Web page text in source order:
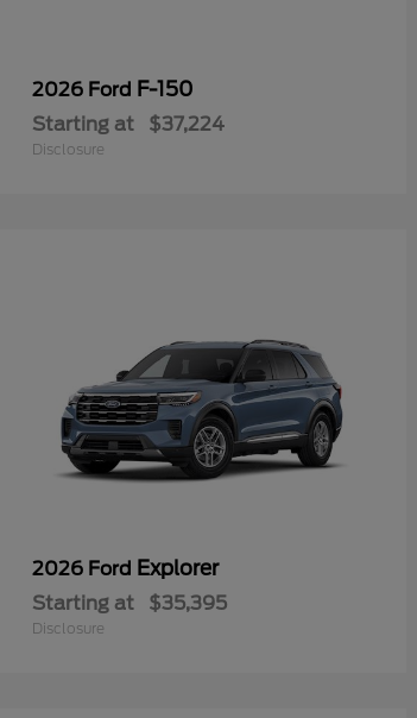
2026 Ford F-150
Starting at $37,224
Disclosure
2026 Ford Explorer
Starting at $35,395
Disclosure